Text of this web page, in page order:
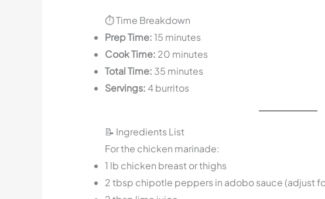
⏱️ Time Breakdown
Prep Time:15 minutes
Cook Time: 20 minutes
Total Time: 35 minutes
Servings:4 burritos
📝 Ingredients List
For the chicken marinade:
1 lb chicken breast or thighs
2 tbsp chipotle peppers in adobo sauce (adjust